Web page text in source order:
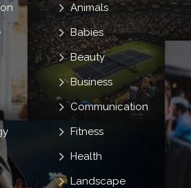
Animals
Babies
Beauty
Business
Communication
Fitness
Health
Landscape